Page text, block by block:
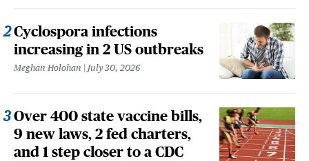
Cyclospora infections
increasing in 2 US outbreaks
Meghan Holohan July 30, 2026
Over 400 state vaccine bills,
9 new laws, 2 fed charters,
and 1 step closer to a CDC